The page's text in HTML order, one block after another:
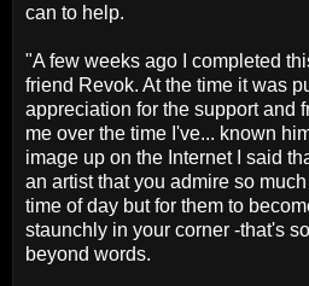
can to help.
"A few weeks ago I completed
friend Revok. At the time it was
appreciation for the support and
me over the time I've... known
image up on the Internet I said
an artist that you admire so
time of day but for them to
staunchly in your corner -that's
beyond words.